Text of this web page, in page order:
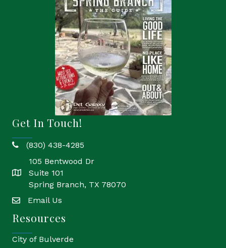
Get In Touch!
phone(830) 438-4285
location
105 Bentwood Dr
Suite 101
Spring Branch, TX 78070
emailEmail Us
Resources
City of Bulverde